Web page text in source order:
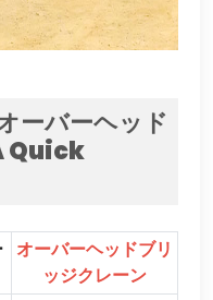
ーバーヘッド
Quick
オーバーヘッドブリ
ッジクレーン